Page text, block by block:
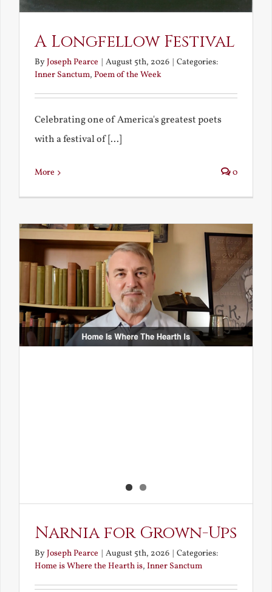
A Longfellow Festival
ByJoseph Pearce | August 5th, 2026 | Categories:
Inner Sanctum, Poem of the Week
Celebrating one of America's greatest poets
with a festival of [...]
More 0
Narnia for Grown-Ups
ByJoseph Pearce | August 5th, 2026 | Categories:
Home is Where the Hearth is, Inner Sanctum